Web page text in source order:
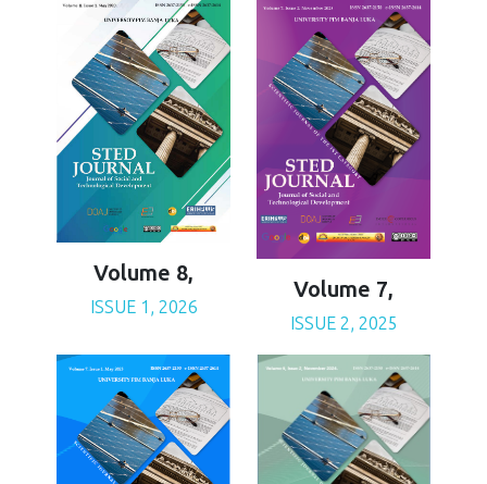
Volume 8,
ISSUE 1, 2026
Volume 7,
ISSUE 2, 2025